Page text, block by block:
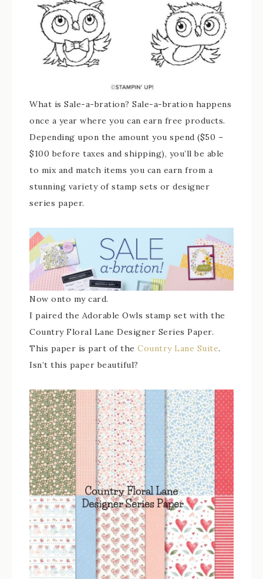
What is Sale-a-bration? Sale-a-bration happens
once a year where you can earn free products.
Depending upon the amount you spend ($50 –
$100 before taxes and shipping), you’ll be able
to mix and match items you can earn from a
stunning variety of stamp sets or designer
series paper.
Now onto my card.
I paired the Adorable Owls stamp set with the
Country Floral Lane Designer Series Paper.
This paper is part of the Country Lane Suite.
Isn’t this paper beautiful?